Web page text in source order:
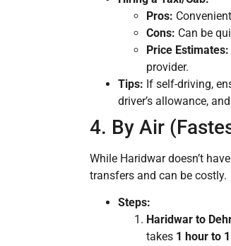
Pros:
Cons: Can be
Price Estimates:
provider.
Tips: If self-driving,
driver’s allowance,
4. By Air
While Haridwar doesn’t
transfers and can be costly.
Steps:
Haridwar to
takes 1 hour to